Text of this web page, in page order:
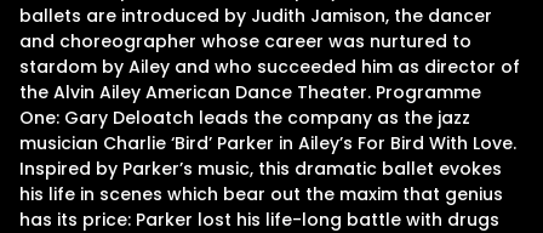
Releases
About
Contact Us
ballets are introduced by Judith Jamison, the dancer
and choreographer whose career was nurtured to
stardom by Ailey and who succeeded him as director of
the Alvin Ailey American Dance Theater. Programme
One: Gary Deloatch leads the company as the jazz
musician Charlie ‘Bird’ Parker in Ailey’s For Bird With Love.
Inspired by Parker’s music, this dramatic ballet evokes
his life in scenes which bear out the maxim that genius
has its price: Parker lost his life-long battle with drugs